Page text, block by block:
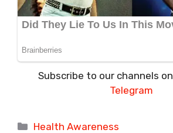
Subscribe to our channels on
Telegram
Categories
Health Awareness